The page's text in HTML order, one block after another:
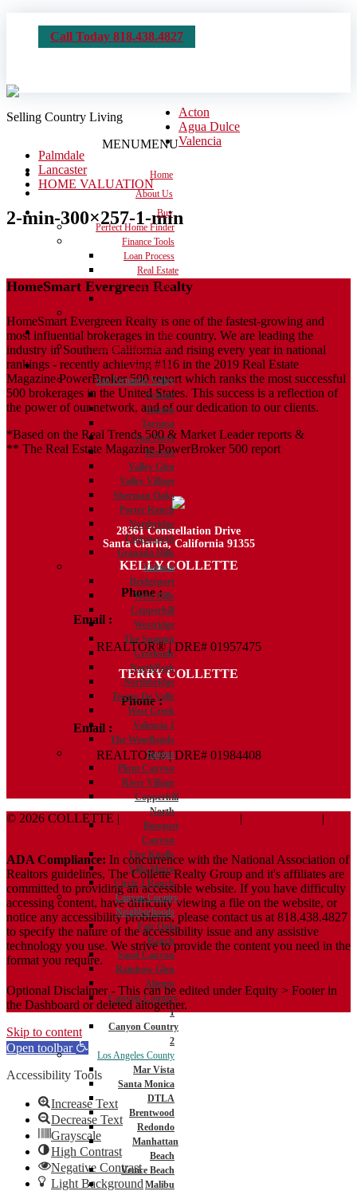
Call Today 818.438.4827
Selling Country Living
MENUMENU
Home
About Us
Buy
Perfect Home Finder
Finance Tools
Loan Process
Real Estate
Dictionary
Sell
Get the House Ready
Communities
San Fernando Valley
Sylmar
Encino
Tarzana
Van Nuys
Reseda
Valley Glen
Valley Village
Sherman Oaks
Porter Ranch
Northridge
Chatsworth
Granada Hills
Valencia
Bridgeport
West Hills
Copperhill
Westridge
The Summit
Creekside
NorthPark
Northbridge
Tesoro De Valle
West Creek
Valencia 1
The Woodlands
Saugus
Plum Canyon
River Village
Copperhill
North
Bouquet
Canyon
Five Knolls
Villa Metro
Circle J Ranch
Canyon Country
Neighborhoods
Fair Oaks
Ranch
Sand Canyon
Rainbow Glen
Aliento
Canyon Country
1
Canyon Country
2
Los Angeles County
Mar Vista
Santa Monica
DTLA
Brentwood
Redondo
Manhattan
Beach
Venice Beach
Malibu
Acton
Agua Dulce
Valencia
Palmdale
Lancaster
HOME VALUATION
2-min-300×257-1-min
HomeSmart Evergreen Realty
HomeSmart Evergreen Realty is one of the fastest-growing and
most influential brokerages in the country. We are leading the
industry in Southern California and rising every year in national
rankings - recently achieving #116 in the 2019 Real Estate
Magazine PowerBroker 500 report which ranks the most successful
500 brokerages in the United States. This success is a reflection of
the power of our network, and of our dedication to our clients.
*Based on the Real Trends 500 & Market Leader reports &
** The Real Estate Magazine PowerBroker 500 report
28361 Constellation Drive
Santa Clarita, California 91355
KELLY COLLETTE
Phone : 818.438.4827
Email :
Kelly@ColletteRealtyGroup.com
REALTOR® | DRE# 01957475
TERRY COLLETTE
Phone : 818.388.7443
Email :
Terry@ColletteRealtyGroup.com
REALTOR® | DRE# 01984408
© 2026 COLLETTE | Terms And Conditions |
|
ADA Compliance: In concurrence with the National Association of
Realtors guidelines, The Collette Realty Group and it's affiliates are
committed to providing an accessible website. If you have difficulty
accessing content, have difficulty viewing a file on the website, or
notice any accessibility problems, please contact us at 818.438.4827
to specify the nature of the accessibility issue and any assistive
technology you use. We strive to provide the content you need in the
format you require.
Optional Disclaimer - This can be edited under Equity > Footer in
the Dashboard or deleted altogether.
Skip to content
Open toolbar
Accessibility Tools
Increase Text
Decrease Text
Grayscale
High Contrast
Negative Contrast
Light Background